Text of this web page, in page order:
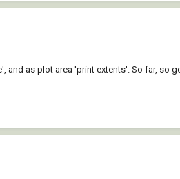
and as plot area 'print extents'. So far,